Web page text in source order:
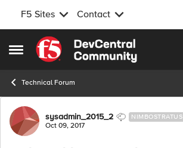
F5 Sites Contact
Open Side Menu
Skip to content
Technical Forum
Forum Discussion
sysadmin_2015_2 NIMBOSTRATUS
Oct 09, 2017